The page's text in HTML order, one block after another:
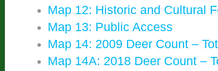
Map 12: Historic and Cultural
Map 13: Public Access
Map 14: 2009 Deer Count –
Map 14A: 2018 Deer Count –